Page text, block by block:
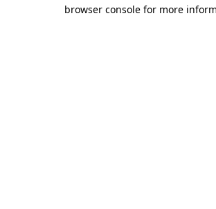
browser console for more